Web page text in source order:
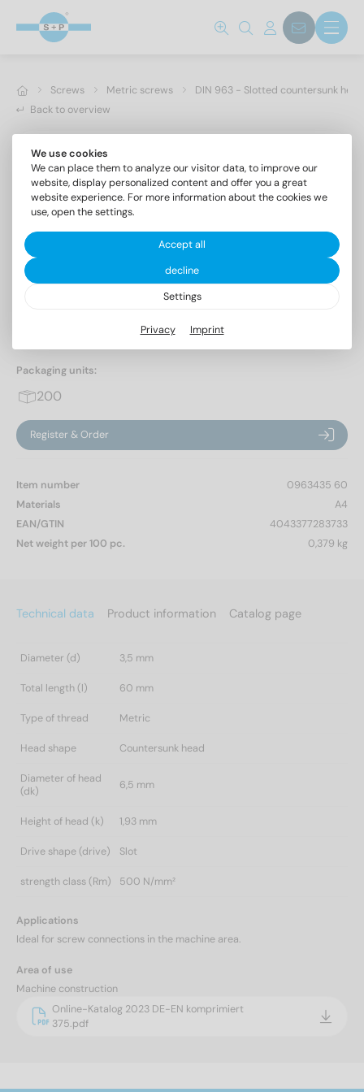
Screws Metric screws
DIN 963 - Slotted countersunk
Back to overview
Slotted countersunk head screws
Packaging units:
200
Register & Order
Item number
0963435 60
Materials
A4
EAN/GTIN
4043377283733
Net weight per 100 pc.
0,379 kg
Technical data Product information Catalog page
Diameter (d) 3,5 mm
Total length (l) 60 mm
Type of thread Metric
Head shape Countersunk head
Diameter of head
(dk)
6,5 mm
Height of head (k) 1,93 mm
Drive shape (drive) Slot
strength class (Rm) 500 N/mm²
Applications
Ideal for screw connections in the machine area.
Area of use
Machine construction
Online-Katalog 2023 DE-EN komprimiert
375.pdf
We use cookies
We can place them to analyze our visitor data, to improve our
website, display personalized content and offer you a great
website experience. For more information about the cookies we
use, open the settings.
Accept all
decline
Settings
Privacy Imprint